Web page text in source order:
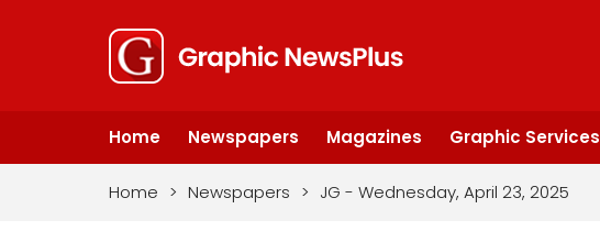
Home Newspapers Magazines Graphic Services
Home > Newspapers > JG - Wednesday, April 23, 2025